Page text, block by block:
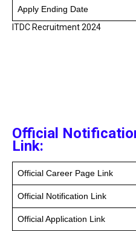
Apply Ending Date
ITDC Recruitment 2024
Official
Link:
Official Career Page Link
Official Notification Link
Official Application Link